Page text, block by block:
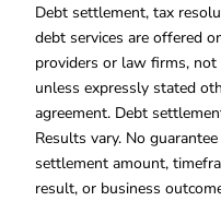
Debt settlement, tax
debt services are offered
providers or law firms,
unless expressly stated
agreement. Debt
Results vary. No
settlement amount,
result, or business